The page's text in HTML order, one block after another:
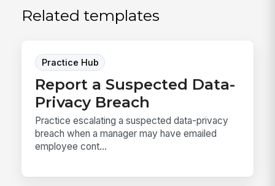
Related templates
Practice Hub
Report a Suspected Data-
Privacy Breach
Practice escalating a suspected data-privacy
breach when a manager may have emailed
employee cont...